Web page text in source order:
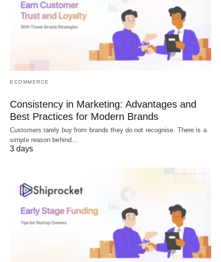
ECOMMERCE
Consistency in Marketing: Advantages and
Best Practices for Modern Brands
Customers rarely buy from brands they do not recognise. There is a
simple reason behind…
3 days